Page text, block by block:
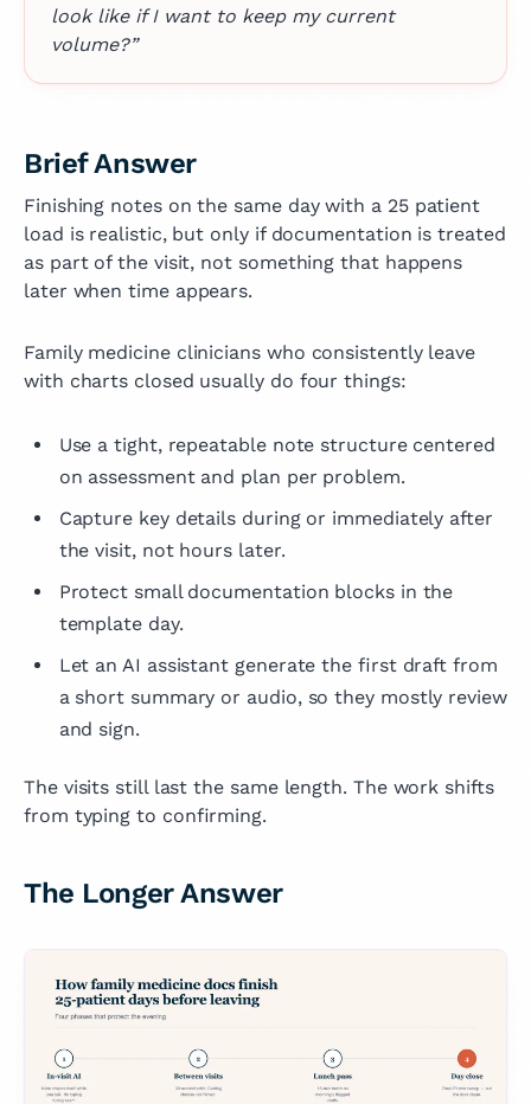
look like if I want to keep my current
volume?”
Brief Answer
Finishing notes on the same day with a 25 patient
load is realistic, but only if documentation is treated
as part of the visit, not something that happens
later when time appears.
Family medicine clinicians who consistently leave
with charts closed usually do four things:
Use a tight, repeatable note structure centered
on assessment and plan per problem.
Capture key details during or immediately after
the visit, not hours later.
Protect small documentation blocks in the
template day.
Let an AI assistant generate the first draft from
a short summary or audio, so they mostly review
and sign.
The visits still last the same length. The work shifts
from typing to confirming.
The Longer Answer